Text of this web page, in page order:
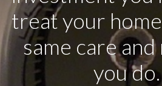
treat your
same care
you do.